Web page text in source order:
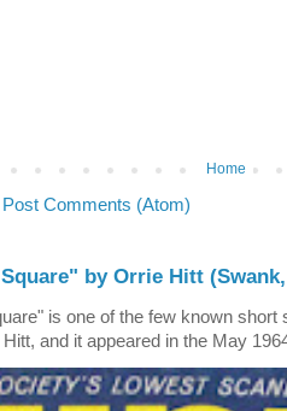
Home
Post Comments (Atom)
by Orrie Hitt (Swank,
is one of the few known short
and it appeared in the May